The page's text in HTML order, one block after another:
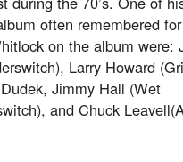
often remembered
on the album were:
Larry Howard
Jimmy Hall (Wet
and Chuck